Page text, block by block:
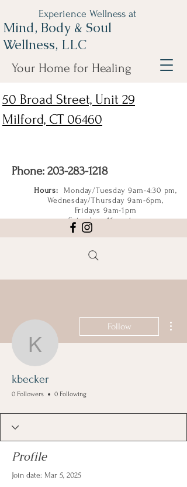
50 Broad Street, Unit 29
Milford, CT 06460
Phone: 203-283-1218
Hours: Monday/Tuesday 9am-4:30 pm,
Wednesday/Thursday 9am-6pm,
Fridays 9am-1pm
Saturdays 11am-4pm
Experience Wellness at
Mind, Body & Soul
Wellness, LLC
Your Home for Healing
kbecker
Follow
kbecker
0 Followers 0 Following
Profile
Join date: Mar 5, 2025